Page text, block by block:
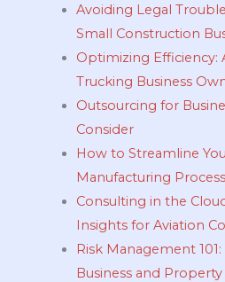
Avoiding Legal
Small Construction
Optimizing Efficiency:
Trucking Business
Outsourcing for
Consider
How to Streamline
Manufacturing
Consulting in the
Insights for Aviation
Risk Management
Business and Property